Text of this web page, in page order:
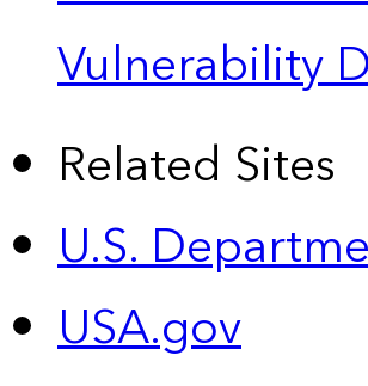
Vulnerability
Related Sites
U.S.
USA.gov